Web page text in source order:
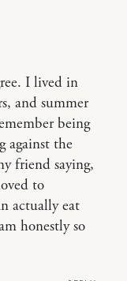
I lived in
and summer
being
against the
friend saying,
to
actually eat
honestly so